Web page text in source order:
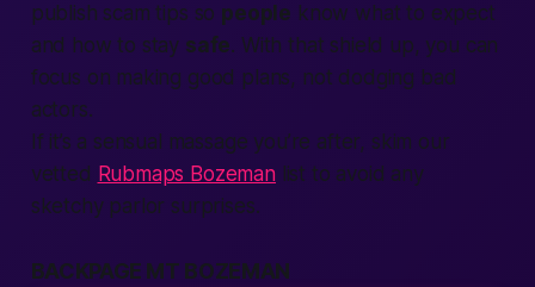
publish scam tips so people know what to expect
and how to stay safe. With that shield up, you can
focus on making good plans, not dodging bad
actors.
If it’s a sensual massage you’re after, skim our
vetted Rubmaps Bozemanlist to avoid any
sketchy parlor surprises.
BACKPAGE MT BOZEMAN